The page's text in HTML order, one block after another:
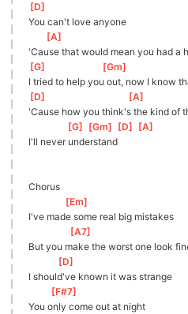
[ D
You can't love anyone
[ A
'Cause that would mean you had a
[ G [ Gm
I tried to help you out, now I know
[ D [ A
'Cause how you think's the kind of
[ G [ Gm [ D [ A
I'll never understand
Chorus
[ Em
I've made some real big mistakes
[ A7
But you make the worst one look
[ D
I should've known it was strange
[ F#7
You only come out at night